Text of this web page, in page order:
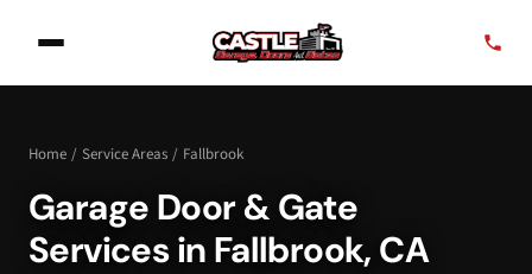
Home / Service Areas / Fallbrook
Garage Door & Gate
Services in Fallbrook, CA